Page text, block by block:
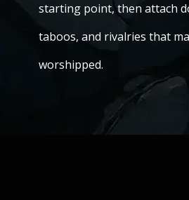
starting point, then attach
taboos, and rivalries that
worshipped.